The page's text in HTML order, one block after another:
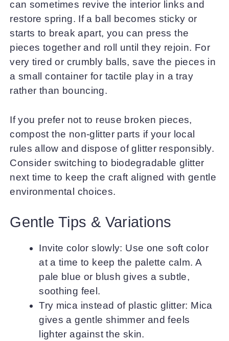
can sometimes revive the interior links and
restore spring. If a ball becomes sticky or
starts to break apart, you can press the
pieces together and roll until they rejoin. For
very tired or crumbly balls, save the pieces in
a small container for tactile play in a tray
rather than bouncing.
If you prefer not to reuse broken pieces,
compost the non-glitter parts if your local
rules allow and dispose of glitter responsibly.
Consider switching to biodegradable glitter
next time to keep the craft aligned with gentle
environmental choices.
Gentle Tips & Variations
Invite color slowly: Use one soft color
at a time to keep the palette calm. A
pale blue or blush gives a subtle,
soothing feel.
Try mica instead of plastic glitter: Mica
gives a gentle shimmer and feels
lighter against the skin.